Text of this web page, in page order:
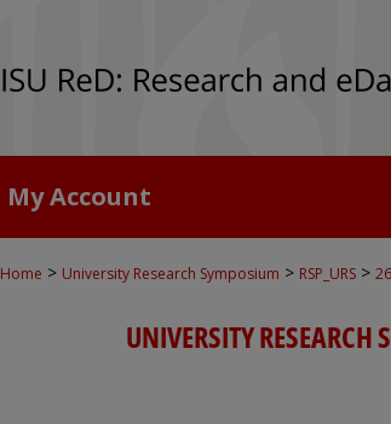
My Account
Home > University Research Symposium > RSP_URS >
UNIVERSITY